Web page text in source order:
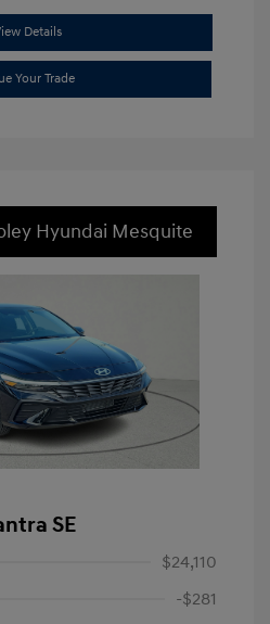
Details
Your Trade
Hyundai Mesquite
SE
$24,110
-$281